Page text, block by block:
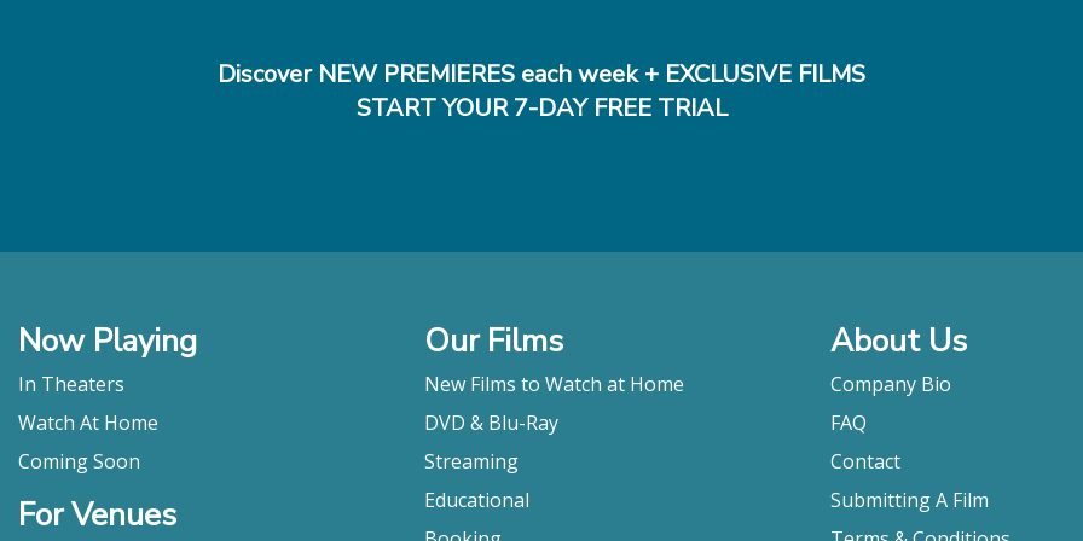
Discover NEW PREMIERES each week + EXCLUSIVE FILMS
START YOUR 7-DAY FREE TRIAL
Now Playing
In Theaters
Watch At Home
Coming Soon
For Venues
Our Films
New Films to Watch at Home
DVD & Blu-Ray
Streaming
Educational
About Us
Company Bio
FAQ
Contact
Submitting A Film